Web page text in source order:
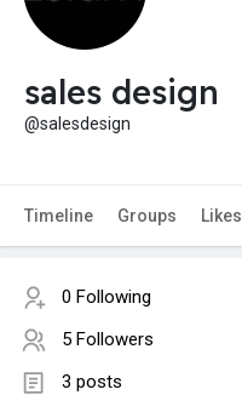
sales design
@salesdesign
Timeline Groups Likes
0 Following
5 Followers
3 posts